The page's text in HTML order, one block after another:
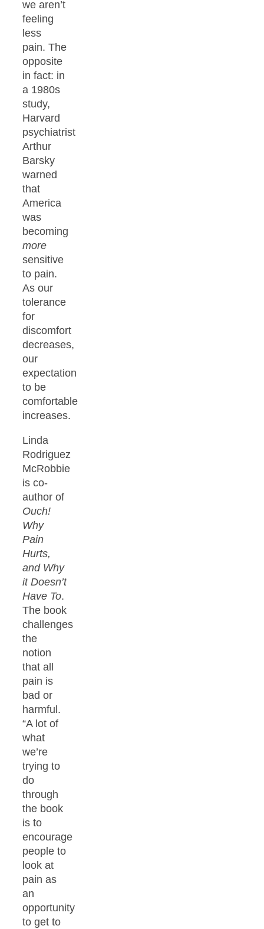
we aren’t
feeling
less
pain. The
opposite
in fact: in
a 1980s
study,
Harvard
psychiatrist
Arthur
Barsky
warned
that
America
was
becoming
more
sensitive
to pain.
As our
tolerance
for
discomfort
decreases,
our
expectation
to be
comfortable
increases.
Linda
Rodriguez
McRobbie
is co-
author of
Ouch!
Why
Pain
Hurts,
and Why
it Doesn’t
Have To.
The book
challenges
the
notion
that all
pain is
bad or
harmful.
“A lot of
what
we’re
trying to
do
through
the book
is to
encourage
people to
look at
pain as
an
opportunity
to get to